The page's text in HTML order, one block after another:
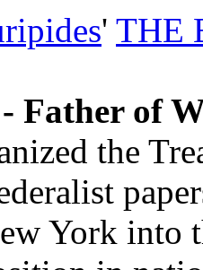
' THE
Father of
the
York into